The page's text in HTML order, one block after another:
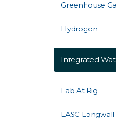
Greenhouse
Hydrogen
Integrated
Lab At Rig
LASC